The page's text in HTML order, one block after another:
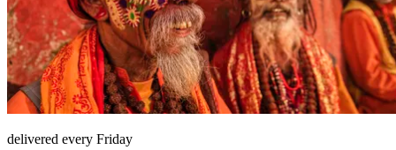
delivered every Friday